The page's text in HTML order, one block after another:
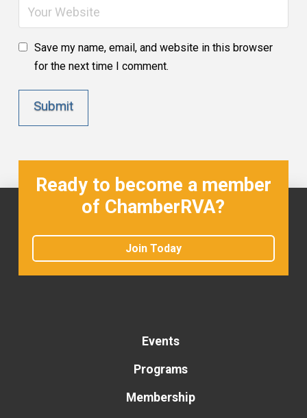
Save my name, email, and website in this browser
for the next time I comment.
Ready to become a member
of ChamberRVA?
Join Today
Events
Programs
Membership